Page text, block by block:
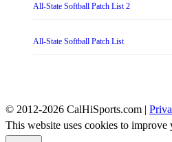
All-State Softball Patch List 2
All-State Softball Patch List
© 2012-2026 CalHiSports.com |
This website uses cookies to